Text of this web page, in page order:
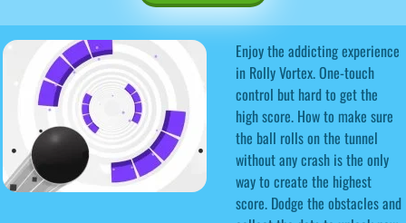
Enjoy the addicting experience
in Rolly Vortex. One-touch
control but hard to get the
high score. How to make sure
the ball rolls on the tunnel
without any crash is the only
way to create the highest
score. Dodge the obstacles and